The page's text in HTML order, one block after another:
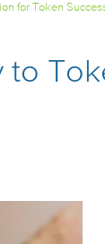
for Token
to